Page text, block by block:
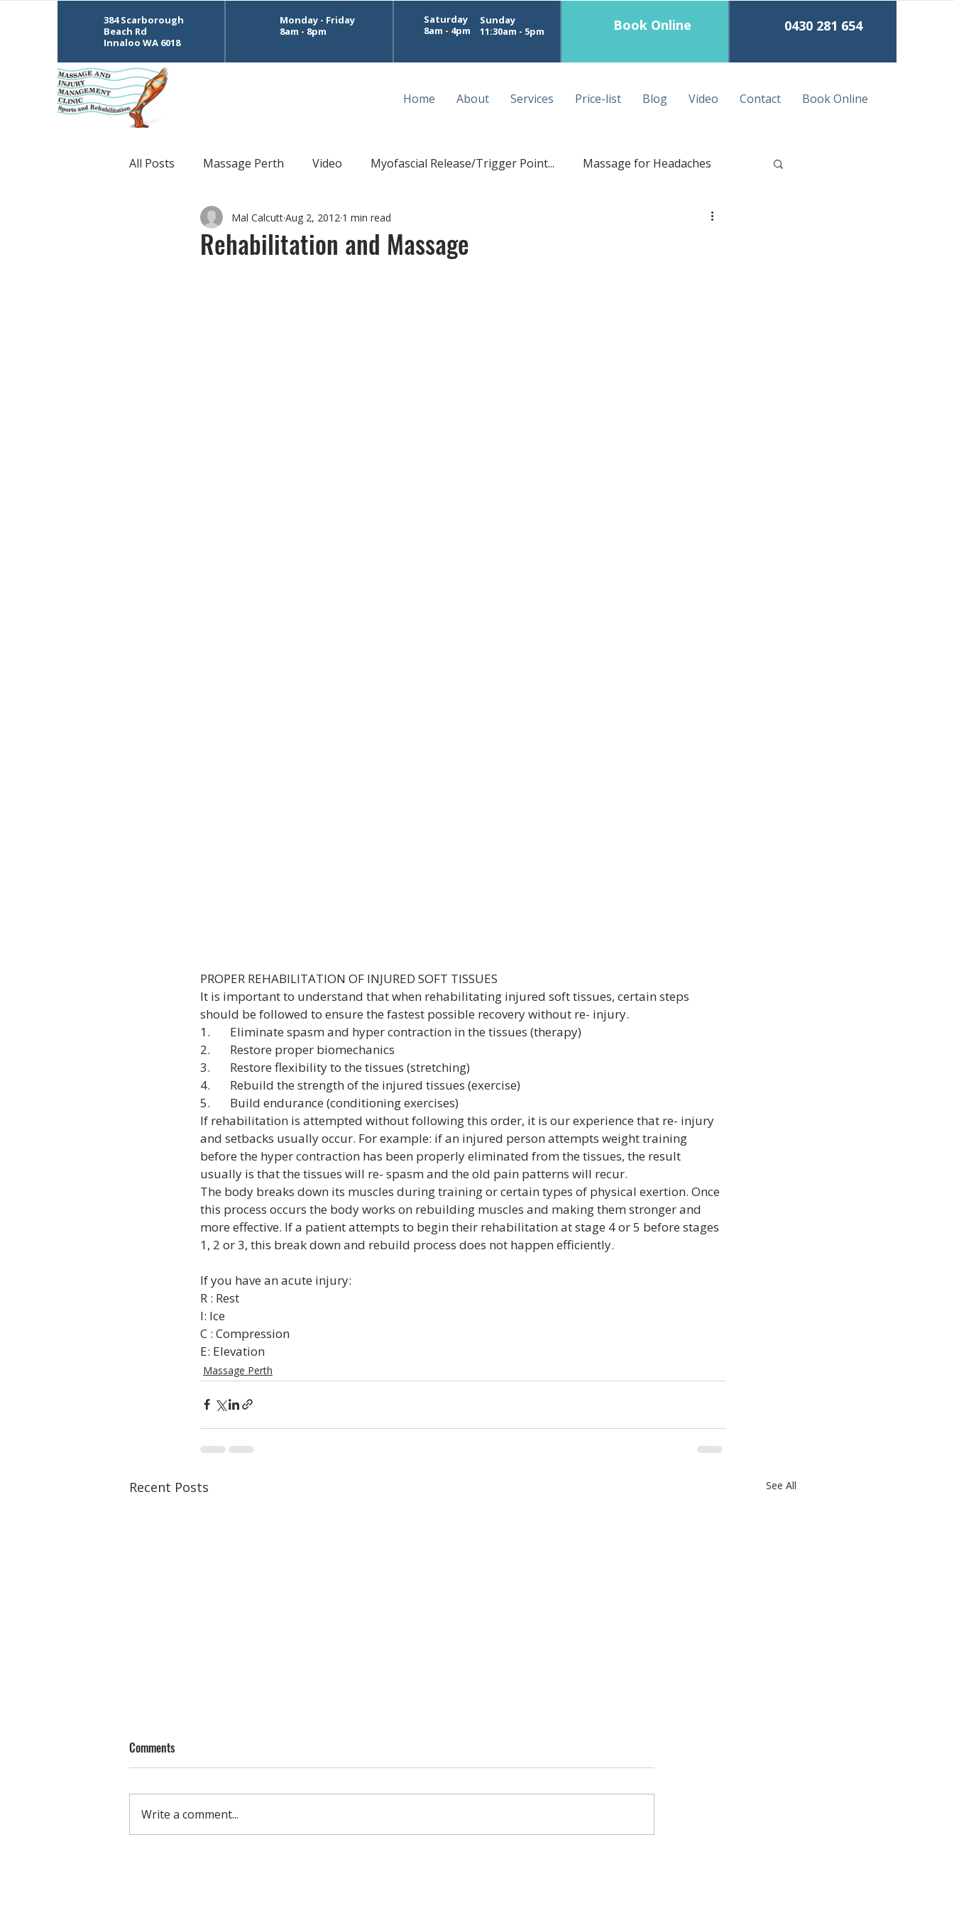
384 Scarborough
Beach Rd
Innaloo WA 6018
Monday - Friday
8am - 8pm
Saturday
8am - 4pm
Sunday
11:30am - 5pm
Book Online 0430 281 654
Home About Services Price-list Blog Video Contact Book Online
All Posts Massage Perth Video Myofascial Release/Trigger Point... Massage for Headaches
CrossFit Sports Massage Postural Massage Deep Tissue Massage
Rehabilitation and Massage
Mal CalcuttAug 2, 2012 1 min read
PROPER REHABILITATION OF INJURED SOFT TISSUES
It is important to understand that when rehabilitating injured soft tissues, certain steps
should be followed to ensure the fastest possible recovery without re- injury.
1.       Eliminate spasm and hyper contraction in the tissues (therapy)
2.       Restore proper biomechanics
3.       Restore flexibility to the tissues (stretching)
4.       Rebuild the strength of the injured tissues (exercise)
5.       Build endurance (conditioning exercises)
If rehabilitation is attempted without following this order, it is our experience that re- injury
and setbacks usually occur. For example: if an injured person attempts weight training
before the hyper contraction has been properly eliminated from the tissues, the result
usually is that the tissues will re- spasm and the old pain patterns will recur.
The body breaks down its muscles during training or certain types of physical exertion. Once
this process occurs the body works on rebuilding muscles and making them stronger and
more effective. If a patient attempts to begin their rehabilitation at stage 4 or 5 before stages
1, 2 or 3, this break down and rebuild process does not happen efficiently.
If you have an acute injury:
R : Rest
I: Ice
C : Compression
E: Elevation
Massage Perth
Recent Posts See All
Small Group Training
Comments
Write a comment...